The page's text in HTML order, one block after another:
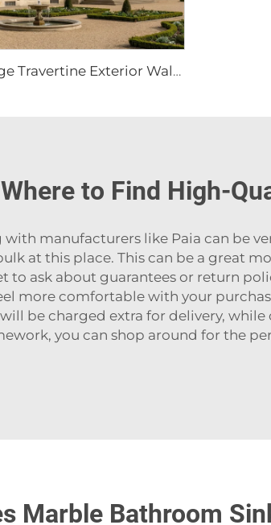
PAIA Cream Beige Travertine Exterior Wall Cladding Natural Vein-Cut Stone Panels for Ventilated Facade Dry-Hanging Installation
Where to Find High-
manufacturers like Paia can be
at this place. This can be a great
to ask about guarantees or return
more comfortable with your
be charged extra for delivery,
you can shop around for the
Marble Bathroom